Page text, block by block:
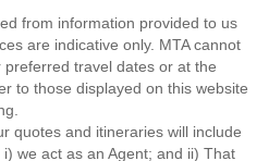
from information provided to us
are indicative only. MTA cannot
travel dates or at the
to those displayed on this website
quotes and itineraries will include
we act as an Agent; and ii) That